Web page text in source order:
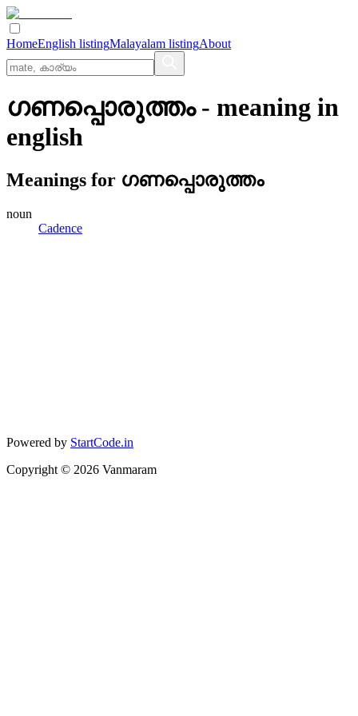
HomeEnglish listingMalayalam listingAbout
ഗണപ്പൊരുത്തം- meaning in
english
Meanings for ഗണപ്പൊരുത്തം
noun
Cadence
Powered by StartCode.in
Copyright © 2026 Vanmaram